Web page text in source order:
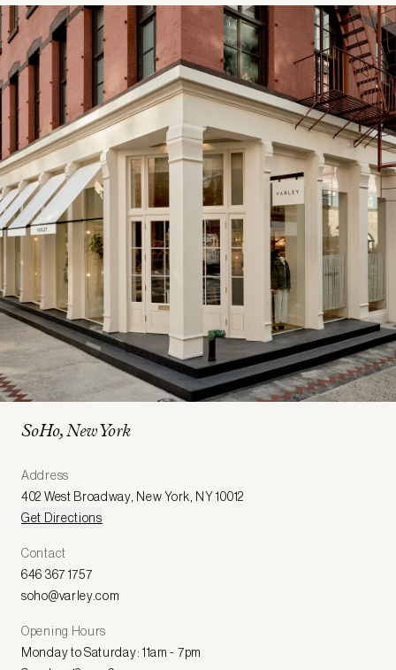
SoHo, New York
Address
402 West Broadway, New York NY 10012
Get Directions
Contact
646 367 1757
soho@varley.com
Opening Hours
Monday to Saturday: 11am - 7pm